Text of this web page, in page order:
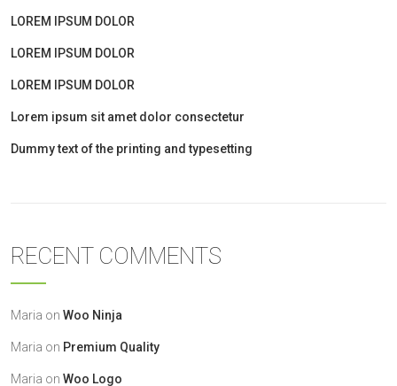
LOREM IPSUM DOLOR
LOREM IPSUM DOLOR
LOREM IPSUM DOLOR
Lorem ipsum sit amet dolor consectetur
Dummy text of the printing and typesetting
RECENT COMMENTS
Maria on Woo Ninja
Maria on Premium Quality
Maria on Woo Logo